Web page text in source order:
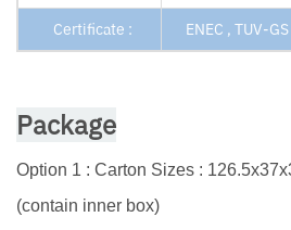
Certificate : ENEC , TUV-
Package
Option 1 : Carton Sizes :
(contain inner box)